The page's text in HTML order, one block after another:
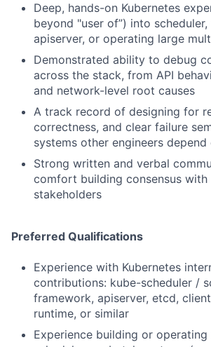
Deep, hands-on Kubernetes
beyond "user of”) into
apiserver, or operating large
Demonstrated ability to debug
across the stack, from API
and network-level root causes
A track record of designing for
correctness, and clear failure
systems other engineers depend
Strong written and verbal
comfort building consensus with
stakeholders
Preferred Qualifications
Experience with Kubernetes
contributions: kube-scheduler /
framework, apiserver, etcd,
runtime, or similar
Experience building or operating